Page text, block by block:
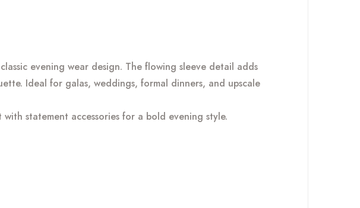
evening wear design. The flowing sleeve detail adds
Ideal for galas, weddings, formal dinners, and upscale
statement accessories for a bold evening style.